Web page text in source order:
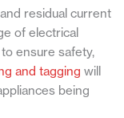
residual current
of electrical
ensure safety,
and tagging will
being